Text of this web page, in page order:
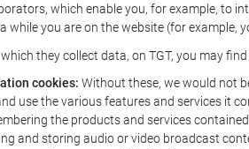
which enable you, for example, to
while you are on the website (for example,
they collect data, on TGT, you may
cookies: Without these, we would not
use the various features and services it
the products and services
and storing audio or video broadcast